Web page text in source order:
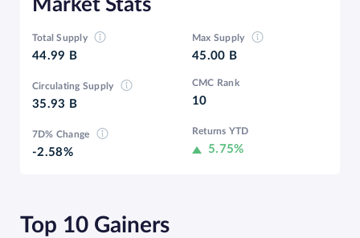
Market Stats
Total Supply
44.99 B
Max Supply
45.00 B
Circulating Supply
35.93 B
CMC Rank
10
7D% Change
-2.58%
Returns YTD
5.75%
Top 10 Gainers